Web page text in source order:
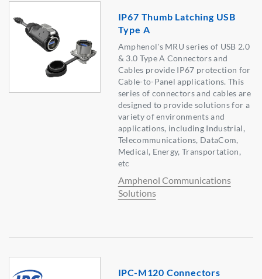
IP67 Thumb Latching USB
Type A
Amphenol's MRU series of USB 2.0
& 3.0 Type A Connectors and
Cables provide IP67 protection for
Cable-to-Panel applications. This
series of connectors and cables are
designed to provide solutions for a
variety of environments and
applications, including Industrial,
Telecommunications, DataCom,
Medical, Energy, Transportation,
etc
Amphenol Communications
Solutions
IPC-M120 Connectors